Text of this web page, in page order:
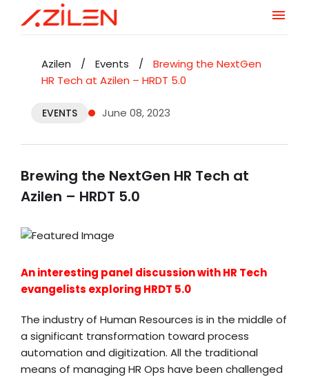
contentAzilen / Events /
Brewing the NextGen
HR Tech at Azilen – HRDT 5.0
EVENTS June 08, 2023
Brewing the NextGen HR Tech at
Azilen – HRDT 5.0
An interesting panel discussion with HR Tech
evangelists exploring HRDT 5.0
The industry of Human Resources is in the middle of
a significant transformation toward process
automation and digitization. All the traditional
means of managing HR Ops have been challenged